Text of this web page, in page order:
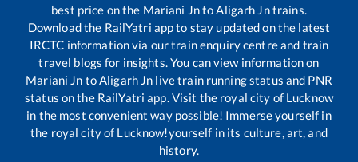
best price on the Mariani JntoAligarh Jntrains.
Download the RailYatri app to stay updated on the latest
IRCTC information via our train enquiry centre and train
travel blogs for insights. You can view information on
Mariani Jn toAligarh Jn live train running status and PNR
status on the RailYatri app. Visit the royal city of Lucknow
in the most convenient way possible! Immerse yourself in
the royal city of Lucknow!yourself in its culture, art, and
history.